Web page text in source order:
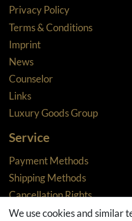
Privacy Policy
Terms & Conditions
Imprint
News
Counselor
Links
Luxury Goods Group
Service
Payment Methods
Shipping Methods
Cancellation Rights
Returns
We use cookies and similar